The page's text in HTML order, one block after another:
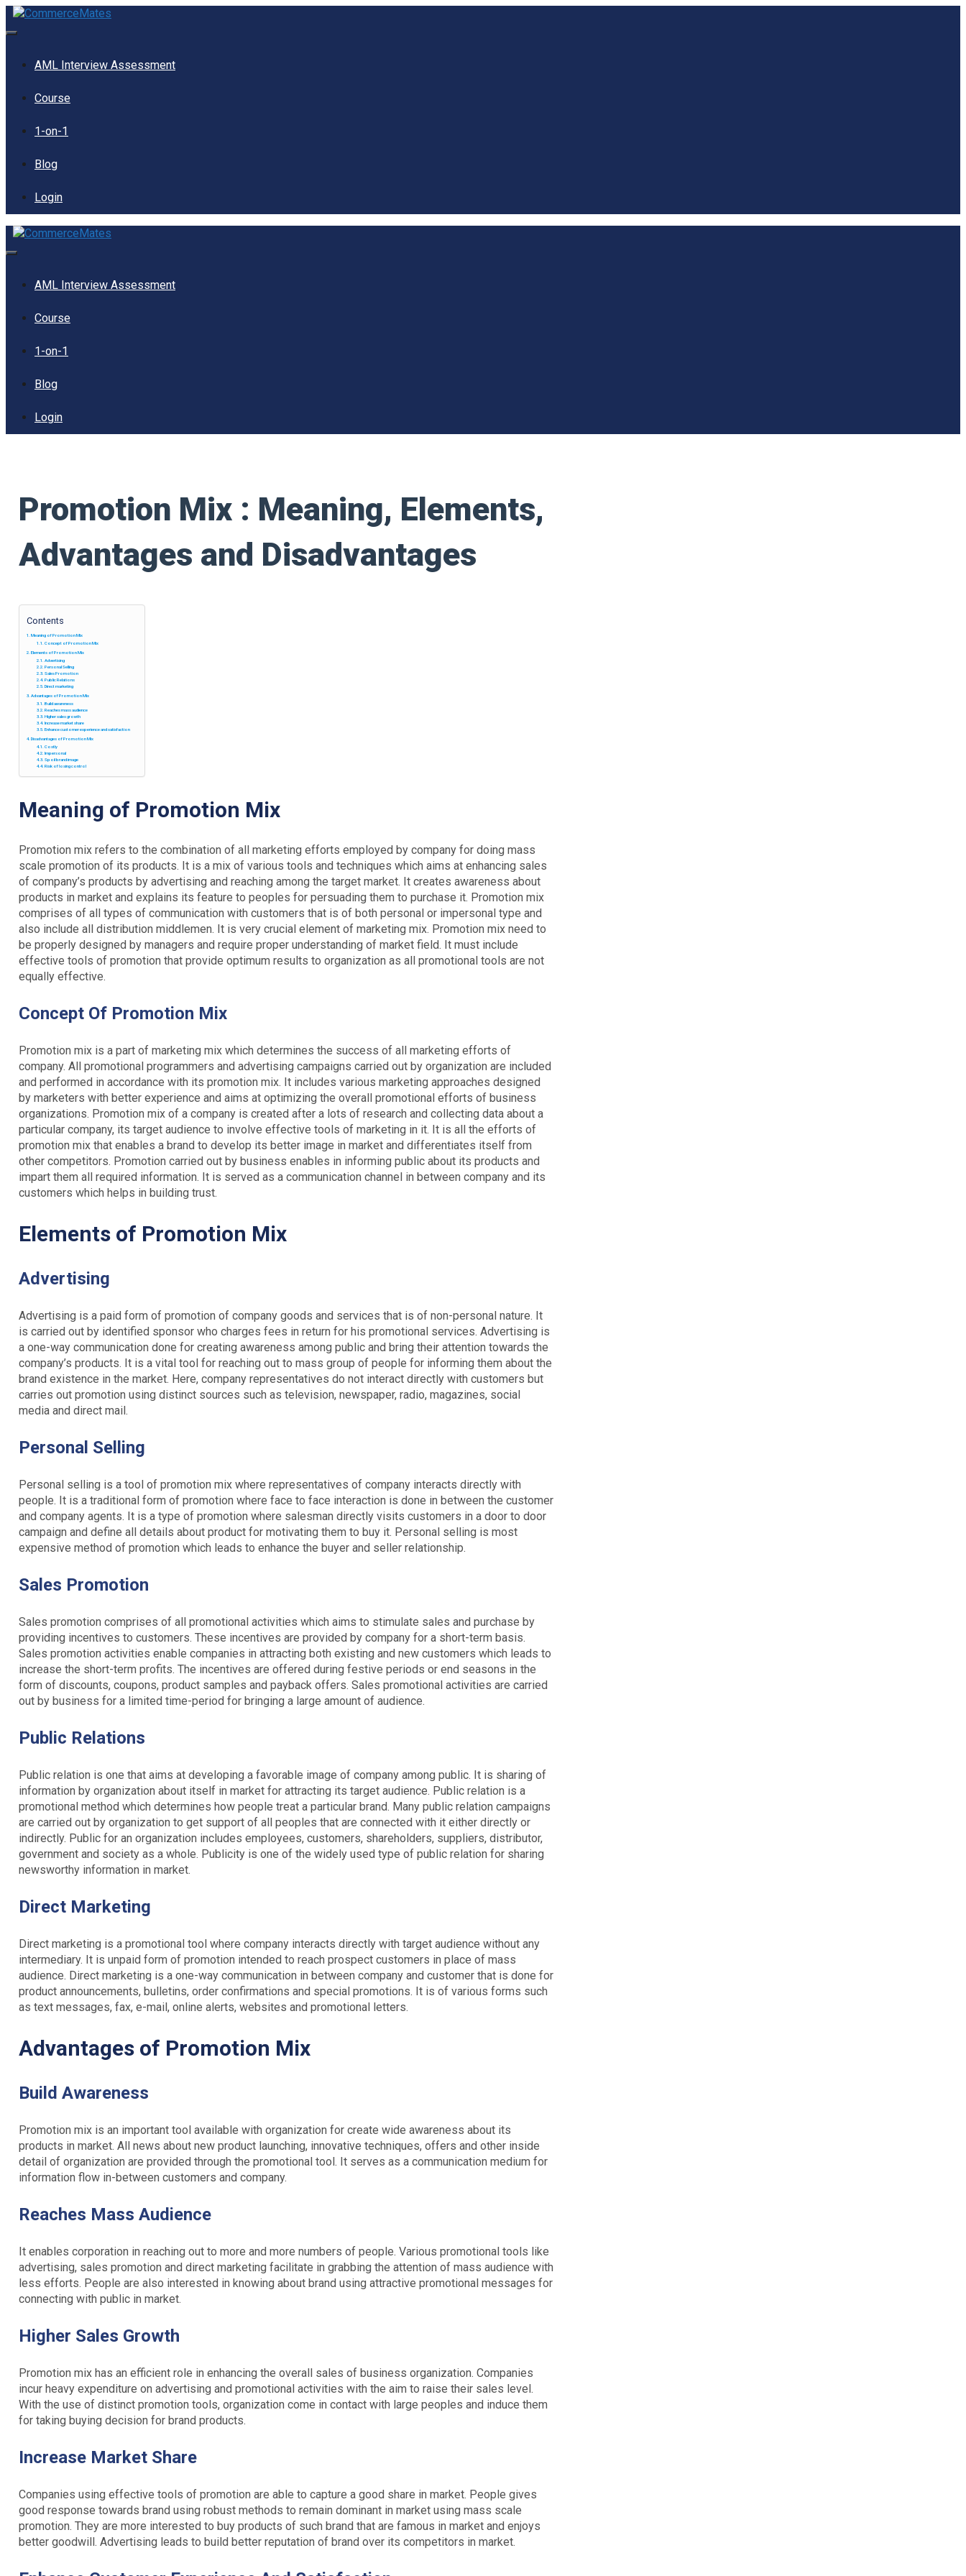
Skip
to
AML Interview Assessment
Course
1-on-1
Blog
Login
AML Interview Assessment
Course
1-on-1
Blog
Login
Promotion Mix : Meaning, Elements,
Advantages and Disadvantages
Contents
Meaning of Promotion Mix
Concept of Promotion Mix
Elements of Promotion Mix
Advertising
Personal Selling
Sales Promotion
Public Relations
Direct marketing
Advantages of Promotion Mix
Build awareness
Reaches mass audience
Higher sales growth
Increase market share
Enhance customer experience and satisfaction
Disadvantages of Promotion Mix
Costly
Impersonal
Spoil brand image
Risk of losing control
Meaning of Promotion Mix
Promotion mix refers to the combination of all marketing efforts employed by company for doing mass
scale promotion of its products. It is a mix of various tools and techniques which aims at enhancing sales
of company’s products by advertising and reaching among the target market. It creates awareness about
products in market and explains its feature to peoples for persuading them to purchase it. Promotion mix
comprises of all types of communication with customers that is of both personal or impersonal type and
also include all distribution middlemen. It is very crucial element of marketing mix. Promotion mix need to
be properly designed by managers and require proper understanding of market field. It must include
effective tools of promotion that provide optimum results to organization as all promotional tools are not
equally effective.
Concept Of Promotion Mix
Promotion mix is a part of marketing mix which determines the success of all marketing efforts of
company. All promotional programmers and advertising campaigns carried out by organization are included
and performed in accordance with its promotion mix. It includes various marketing approaches designed
by marketers with better experience and aims at optimizing the overall promotional efforts of business
organizations. Promotion mix of a company is created after a lots of research and collecting data about a
particular company, its target audience to involve effective tools of marketing in it. It is all the efforts of
promotion mix that enables a brand to develop its better image in market and differentiates itself from
other competitors. Promotion carried out by business enables in informing public about its products and
impart them all required information. It is served as a communication channel in between company and its
customers which helps in building trust.
Elements of Promotion Mix
Advertising
Advertising is a paid form of promotion of company goods and services that is of non-personal nature. It
is carried out by identified sponsor who charges fees in return for his promotional services. Advertising is
a one-way communication done for creating awareness among public and bring their attention towards the
company’s products. It is a vital tool for reaching out to mass group of people for informing them about the
brand existence in the market. Here, company representatives do not interact directly with customers but
carries out promotion using distinct sources such as television, newspaper, radio, magazines, social
media and direct mail.
Personal Selling
Personal selling is a tool of promotion mix where representatives of company interacts directly with
people. It is a traditional form of promotion where face to face interaction is done in between the customer
and company agents. It is a type of promotion where salesman directly visits customers in a door to door
campaign and define all details about product for motivating them to buy it. Personal selling is most
expensive method of promotion which leads to enhance the buyer and seller relationship.
Sales Promotion
Sales promotion comprises of all promotional activities which aims to stimulate sales and purchase by
providing incentives to customers. These incentives are provided by company for a short-term basis.
Sales promotion activities enable companies in attracting both existing and new customers which leads to
increase the short-term profits. The incentives are offered during festive periods or end seasons in the
form of discounts, coupons, product samples and payback offers. Sales promotional activities are carried
out by business for a limited time-period for bringing a large amount of audience.
Public Relations
Public relation is one that aims at developing a favorable image of company among public. It is sharing of
information by organization about itself in market for attracting its target audience. Public relation is a
promotional method which determines how people treat a particular brand. Many public relation campaigns
are carried out by organization to get support of all peoples that are connected with it either directly or
indirectly. Public for an organization includes employees, customers, shareholders, suppliers, distributor,
government and society as a whole. Publicity is one of the widely used type of public relation for sharing
newsworthy information in market.
Direct Marketing
Direct marketing is a promotional tool where company interacts directly with target audience without any
intermediary. It is unpaid form of promotion intended to reach prospect customers in place of mass
audience. Direct marketing is a one-way communication in between company and customer that is done for
product announcements, bulletins, order confirmations and special promotions. It is of various forms such
as text messages, fax, e-mail, online alerts, websites and promotional letters.
Advantages of Promotion Mix
Build Awareness
Promotion mix is an important tool available with organization for create wide awareness about its
products in market. All news about new product launching, innovative techniques, offers and other inside
detail of organization are provided through the promotional tool. It serves as a communication medium for
information flow in-between customers and company.
Reaches Mass Audience
It enables corporation in reaching out to more and more numbers of people. Various promotional tools like
advertising, sales promotion and direct marketing facilitate in grabbing the attention of mass audience with
less efforts. People are also interested in knowing about brand using attractive promotional messages for
connecting with public in market.
Higher Sales Growth
Promotion mix has an efficient role in enhancing the overall sales of business organization. Companies
incur heavy expenditure on advertising and promotional activities with the aim to raise their sales level.
With the use of distinct promotion tools, organization come in contact with large peoples and induce them
for taking buying decision for brand products.
Increase Market Share
Companies using effective tools of promotion are able to capture a good share in market. People gives
good response towards brand using robust methods to remain dominant in market using mass scale
promotion. They are more interested to buy products of such brand that are famous in market and enjoys
better goodwill. Advertising leads to build better reputation of brand over its competitors in market.